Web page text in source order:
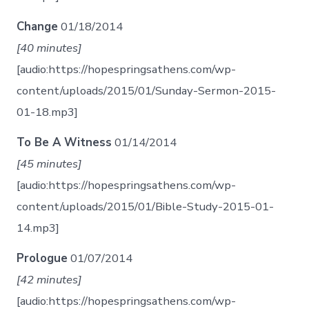
Change 01/18/2014
[40 minutes]
[audio:https://hopespringsathens.com/wp-
content/uploads/2015/01/Sunday-Sermon-2015-
01-18.mp3]
To Be A Witness 01/14/2014
[45 minutes]
[audio:https://hopespringsathens.com/wp-
content/uploads/2015/01/Bible-Study-2015-01-
14.mp3]
Prologue 01/07/2014
[42 minutes]
[audio:https://hopespringsathens.com/wp-